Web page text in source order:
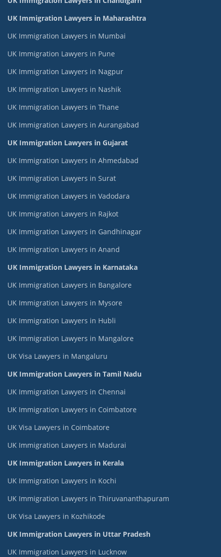
UK Immigration Lawyers in Maharashtra
UK Immigration Lawyers in Mumbai
UK Immigration Lawyers in Pune
UK Immigration Lawyers in Nagpur
UK Immigration Lawyers in Nashik
UK Immigration Lawyers in Thane
UK Immigration Lawyers in Aurangabad
UK Immigration Lawyers in Gujarat
UK Immigration Lawyers in Ahmedabad
UK Immigration Lawyers in Surat
UK Immigration Lawyers in Vadodara
UK Immigration Lawyers in Rajkot
UK Immigration Lawyers in Gandhinagar
UK Immigration Lawyers in Anand
UK Immigration Lawyers in Karnataka
UK Immigration Lawyers in Bangalore
UK Immigration Lawyers in Mysore
UK Immigration Lawyers in Hubli
UK Immigration Lawyers in Mangalore
UK Visa Lawyers in Mangaluru
UK Immigration Lawyers in Tamil Nadu
UK Immigration Lawyers in Chennai
UK Immigration Lawyers in Coimbatore
UK Visa Lawyers in Coimbatore
UK Immigration Lawyers in Madurai
UK Immigration Lawyers in Kerala
UK Immigration Lawyers in Kochi
UK Immigration Lawyers in Thiruvananthapuram
UK Visa Lawyers in Kozhikode
UK Immigration Lawyers in Uttar Pradesh
UK Immigration Lawyers in Lucknow